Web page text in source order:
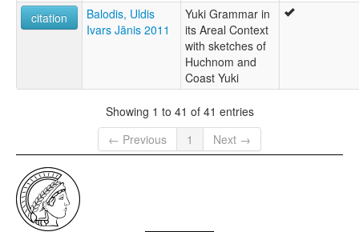
citation
Balodis, Uldis
Ivars Jānis 2011
Yuki Grammar in
its Areal Context
with sketches of
Huchnom and
Coast Yuki
Showing 1 to 41 of 41 entries
← Previous
1 Next →